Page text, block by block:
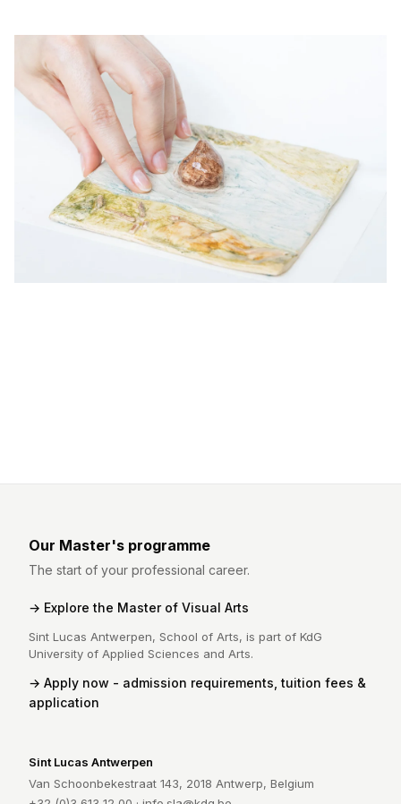
Our Master's programme
The start of your professional career.
Explore the Master of Visual Arts
Sint Lucas Antwerpen, School of Arts, is part of KdG
University of Applied Sciences and Arts.
Apply now - admission requirements, tuition fees &
application
Sint Lucas Antwerpen
Van Schoonbekestraat 143, 2018 Antwerp, Belgium